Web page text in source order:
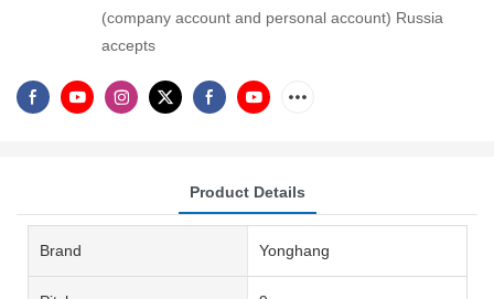
(company account and personal account) Russia
accepts
Product Details
Brand Yonghang